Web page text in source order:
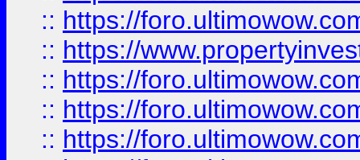
:: https://
:: https://
:: https://
:: https://
:: https://